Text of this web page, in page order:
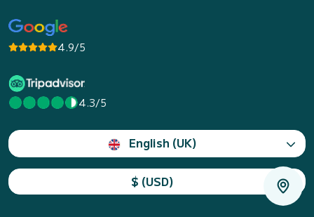
4.9/5
4.3/5
English (UK)
$ (USD)